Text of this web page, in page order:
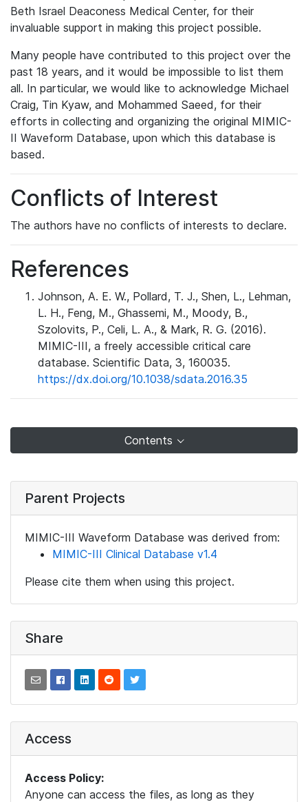
Beth Israel Deaconess Medical Center, for their
invaluable support in making this project possible.
Many people have contributed to this project over the
past 18 years, and it would be impossible to list them
all. In particular, we would like to acknowledge Michael
Craig, Tin Kyaw, and Mohammed Saeed, for their
efforts in collecting and organizing the original MIMIC-
II Waveform Database, upon which this database is
based.
Conflicts of Interest
The authors have no conflicts of interests to declare.
References
Johnson, A. E. W., Pollard, T. J., Shen, L., Lehman,
L. H., Feng, M., Ghassemi, M., Moody, B.,
Szolovits, P., Celi, L. A., & Mark, R. G. (2016).
MIMIC-III, a freely accessible critical care
database. Scientific Data, 3, 160035.
https://dx.doi.org/10.1038/sdata.2016.35
Contents
Parent Projects
MIMIC-III Waveform Database was derived from:
MIMIC-III Clinical Database v1.4
Please cite them when using this project.
Share
Access
Access Policy:
Anyone can access the files, as long as they